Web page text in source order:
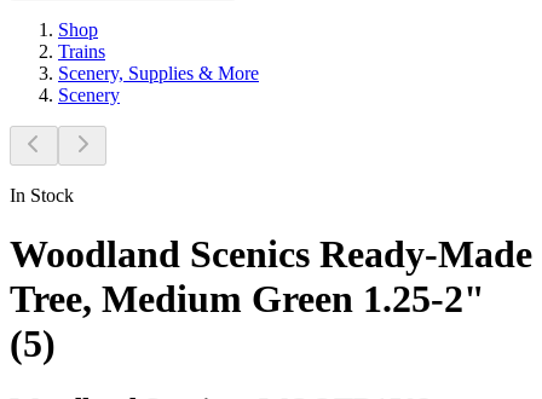
Shop
Trains
Scenery, Supplies & More
Scenery
In Stock
Woodland Scenics Ready-Made
Tree, Medium Green 1.25-2"
(5)